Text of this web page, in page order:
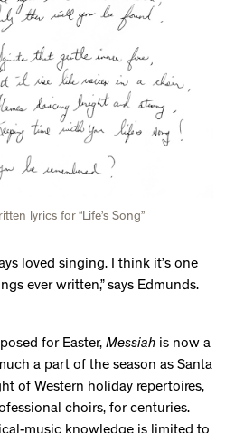
lyrics for “Life’s Song”
loved singing. I think it’s one
ever written,” says Edmunds.
for Easter, Messiah is now a
a part of the season as Santa
of Western holiday repertoires,
choirs, for centuries.